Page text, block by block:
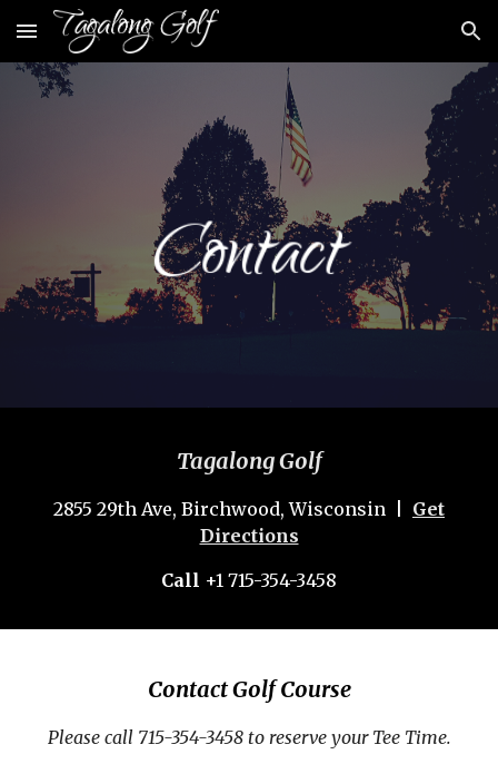
Skip to main content Skip to navigation
Tagalong Golf
2855 29th Ave, Birchwood, Wisconsin | Get
Directions
Call +1 715-354-3458
Contact Golf Course
Please call 715-354-3458 to reserve your Tee Time.